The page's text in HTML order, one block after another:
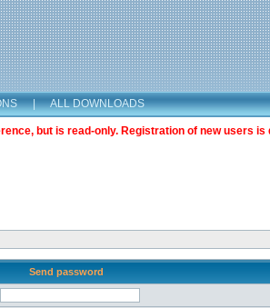
| ALL DOWNLOADS
but is read-only. Registration of new users is
Send password